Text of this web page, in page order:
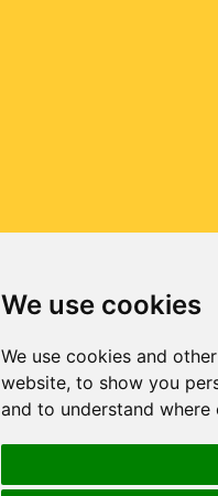
We use cookies
We use cookies and
website, to show you
and to understand